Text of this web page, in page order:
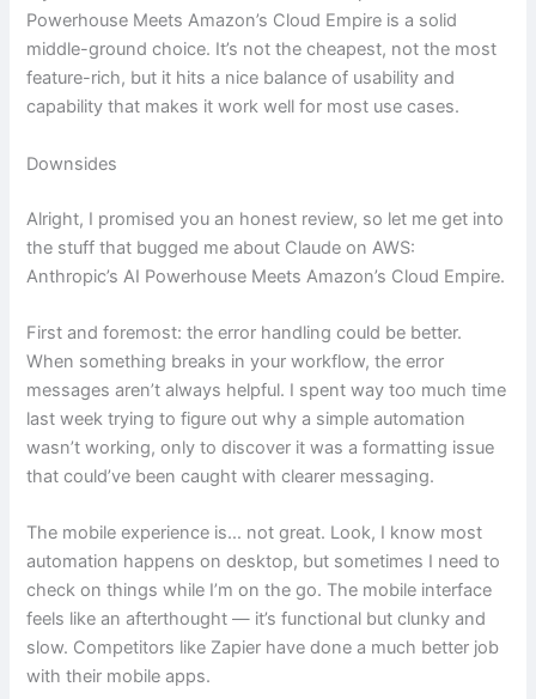
Powerhouse Meets Amazon’s Cloud Empire is a solid
middle-ground choice. It’s not the cheapest, not the most
feature-rich, but it hits a nice balance of usability and
capability that makes it work well for most use cases.
Downsides
Alright, I promised you an honest review, so let me get into
the stuff that bugged me about Claude on AWS:
Anthropic’s AI Powerhouse Meets Amazon’s Cloud Empire.
First and foremost: the error handling could be better.
When something breaks in your workflow, the error
messages aren’t always helpful. I spent way too much time
last week trying to figure out why a simple automation
wasn’t working, only to discover it was a formatting issue
that could’ve been caught with clearer messaging.
The mobile experience is… not great. Look, I know most
automation happens on desktop, but sometimes I need to
check on things while I’m on the go. The mobile interface
feels like an afterthought — it’s functional but clunky and
slow. Competitors like Zapier have done a much better job
with their mobile apps.